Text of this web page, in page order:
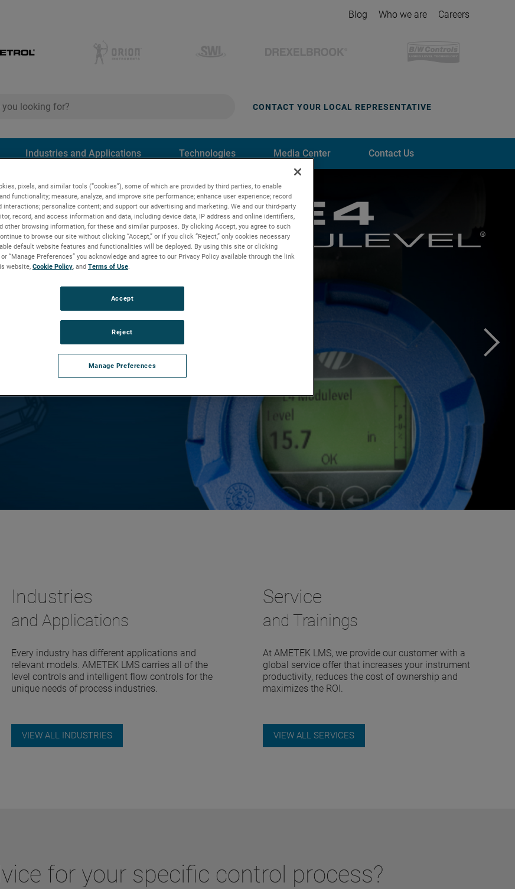
Blog Who we are Careers
CONTACT YOUR LOCAL REPRESENTATIVE
Industries and Applications Technologies Media Center Contact Us
to announce that the E4
Safety Integrity Level (SIL) 2
Industries
and Applications
Every industry has different applications and
relevant models. AMETEK LMS carries all of the
level controls and intelligent flow controls for the
unique needs of process industries.
VIEW ALL INDUSTRIES
Service
and Trainings
At AMETEK LMS, we provide our customer with a
global service offer that increases your instrument
productivity, reduces the cost of ownership and
maximizes the ROI.
VIEW ALL SERVICES
for your specific control process?
pixels, and similar tools (“cookies”), some of which are provided by third parties, to enable
functionality; measure, analyze, and improve site performance; enhance user experience; record
interactions; personalize content; and support our advertising and marketing. We and our third-party
record, and access information and data, including device data, IP address and online identifiers,
other browsing information, for these and similar purposes. By clicking Accept, you agree to such
to browse our site without clicking “Accept,” or if you click “Reject,” only cookies necessary
default website features and functionalities will be deployed. By using this site or clicking
or “Manage Preferences” you acknowledge and agree to our Privacy Policy available through the link
website, Cookie Policy , and Terms of Use
Manage Preferences
Reject
Accept